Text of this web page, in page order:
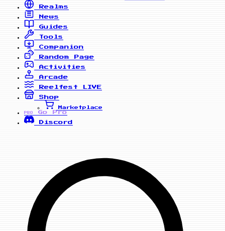
Realms
News
Guides
Tools
Companion
Random Page
Activities
Arcade
Reelfest
LIVE
Shop
Marketplace
PRO
Go Pro
Discord